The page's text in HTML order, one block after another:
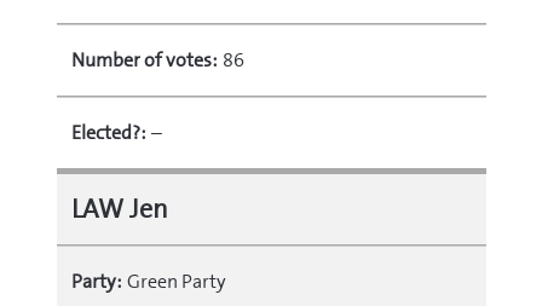
Number of votes: 86
Elected?: –
LAW Jen
Party: Green Party